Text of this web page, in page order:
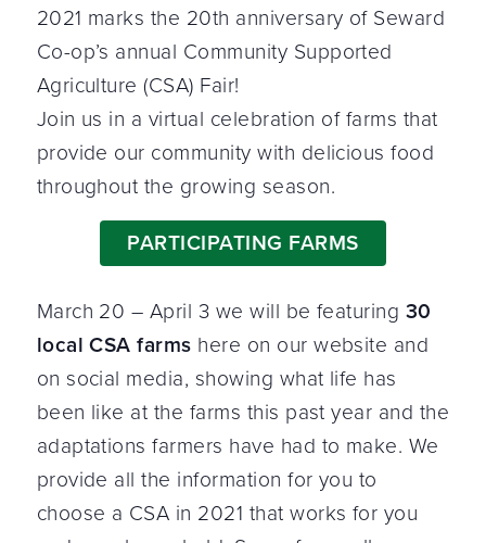
2021 marks the 20th anniversary of Seward
Co-op’s annual Community Supported
Agriculture (CSA) Fair!
Join us in a virtual celebration of farms that
provide our community with delicious food
throughout the growing season.
PARTICIPATING FARMS
March 20 – April 3 we will be featuring 30
local CSA farms here on our website and
on social media, showing what life has
been like at the farms this past year and the
adaptations farmers have had to make. We
provide all the information for you to
choose a CSA in 2021 that works for you